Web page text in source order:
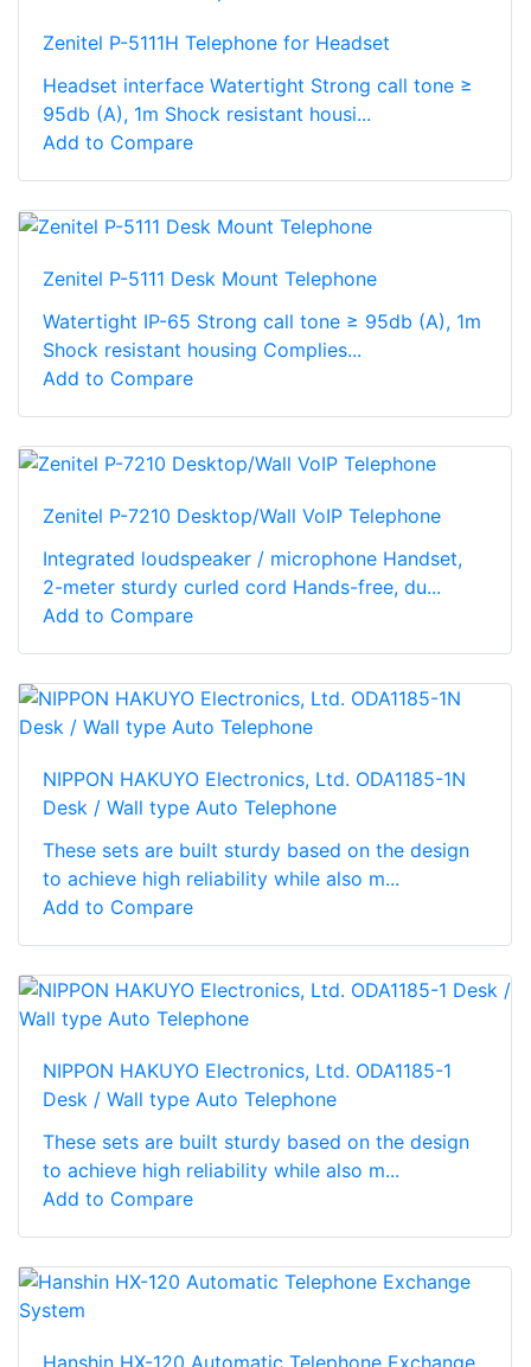
Zenitel P-5111H Telephone for Headset
Headset interface Watertight Strong call tone ≥
95db (A), 1m Shock resistant housi...
Add to Compare
Zenitel P-5111 Desk Mount Telephone
Watertight IP-65 Strong call tone ≥ 95db (A), 1m
Shock resistant housing Complies...
Add to Compare
Zenitel P-7210 Desktop/Wall VoIP Telephone
Integrated loudspeaker / microphone Handset,
2-meter sturdy curled cord Hands-free, du...
Add to Compare
NIPPON HAKUYO Electronics, Ltd. ODA1185-1N
Desk / Wall type Auto Telephone
These sets are built sturdy based on the design
to achieve high reliability while also m...
Add to Compare
NIPPON HAKUYO Electronics, Ltd. ODA1185-1
Desk / Wall type Auto Telephone
These sets are built sturdy based on the design
to achieve high reliability while also m...
Add to Compare